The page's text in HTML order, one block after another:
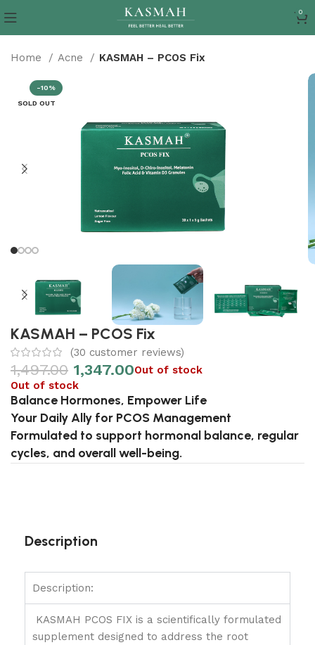
0
Home Acne KASMAH – PCOS Fix
-10%
SOLD OUT
KASMAH – PCOS Fix
(30 customer reviews)
1,497.00 1,347.00Out of stock
Out of stock
Balance Hormones, Empower Life
Your Daily Ally for PCOS Management
Formulated to support hormonal balance, regular
cycles, and overall well-being.
Description
Description:
KASMAH PCOS FIX is a scientifically formulated
supplement designed to address the root